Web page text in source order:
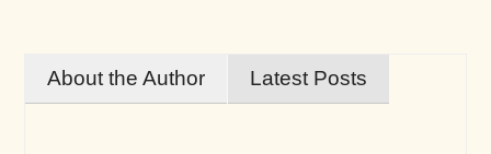
About the Author Latest Posts